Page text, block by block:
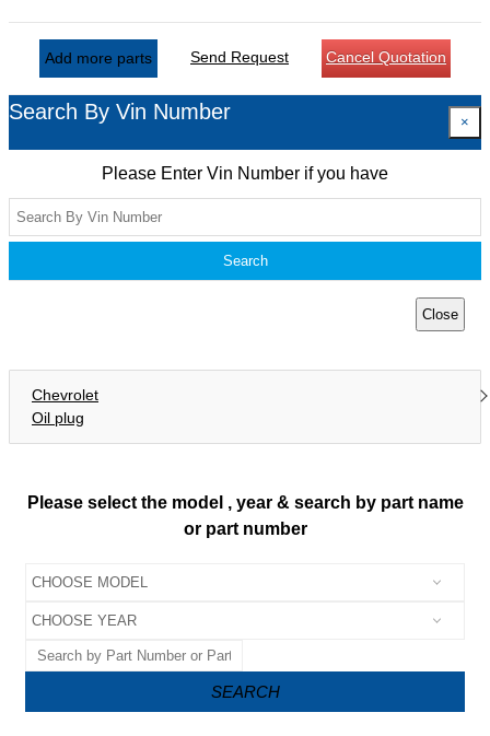
Add more parts Send Request Cancel Quotation
Search By Vin Number ×
Please Enter Vin Number if you have
Search
Close
Chevrolet
Oil plug
Please select the model , year & search by part name
or part number
SEARCH